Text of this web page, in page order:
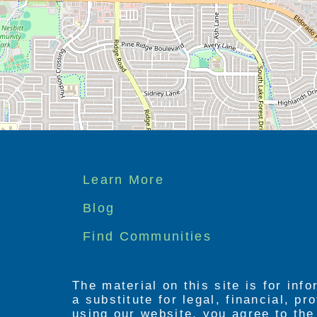
Footer
menu
Learn More
Blog
Find Communities
The material on this site is for
a substitute for legal, financial,
using our website, you agree to